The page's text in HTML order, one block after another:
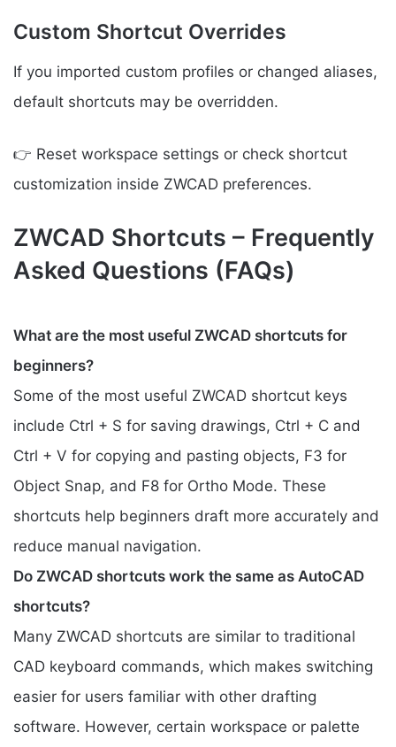
Custom Shortcut Overrides
If you imported custom profiles or changed aliases,
default shortcuts may be overridden.
👉 Reset workspace settings or check shortcut
customization inside ZWCAD preferences.
ZWCAD Shortcuts – Frequently
Asked Questions (FAQs)
What are the most useful ZWCAD shortcuts for
beginners?
Some of the most useful ZWCAD shortcut keys
include Ctrl + S for saving drawings, Ctrl + C and
Ctrl + V for copying and pasting objects, F3 for
Object Snap, and F8 for Ortho Mode. These
shortcuts help beginners draft more accurately and
reduce manual navigation.
Do ZWCAD shortcuts work the same as AutoCAD
shortcuts?
Many ZWCAD shortcuts are similar to traditional
CAD keyboard commands, which makes switching
easier for users familiar with other drafting
software. However, certain workspace or palette